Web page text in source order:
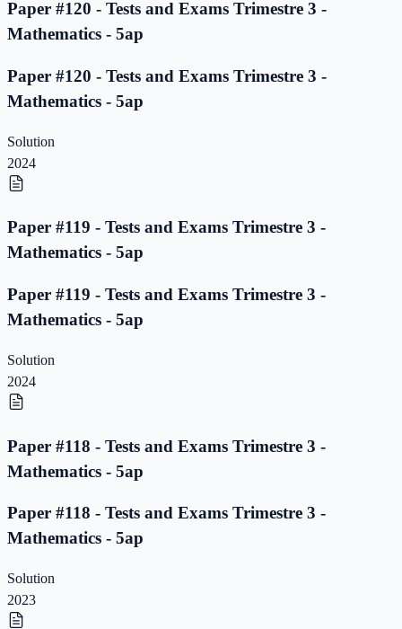
Paper #120 - Tests and Exams Trimestre 3 -
Mathematics - 5ap
Paper #120 - Tests and Exams Trimestre 3 -
Mathematics - 5ap
Solution
2024
Paper #119 - Tests and Exams Trimestre 3 -
Mathematics - 5ap
Paper #119 - Tests and Exams Trimestre 3 -
Mathematics - 5ap
Solution
2024
Paper #118 - Tests and Exams Trimestre 3 -
Mathematics - 5ap
Paper #118 - Tests and Exams Trimestre 3 -
Mathematics - 5ap
Solution
2023